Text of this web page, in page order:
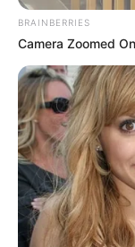
BRAINBERRIES
Camera Zoomed